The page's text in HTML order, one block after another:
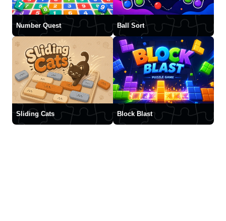
Number Quest Ball Sort
Sliding Cats Block Blast